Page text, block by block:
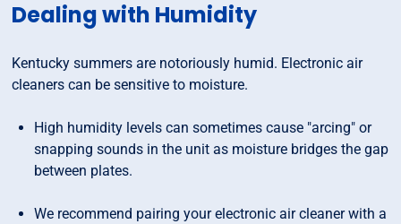
Dealing with Humidity
Kentucky summers are notoriously humid. Electronic air
cleaners can be sensitive to moisture.
High humidity levels can sometimes cause "arcing" or
snapping sounds in the unit as moisture bridges the gap
between plates.
We recommend pairing your electronic air cleaner with a